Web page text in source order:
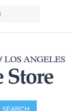
SEARCH